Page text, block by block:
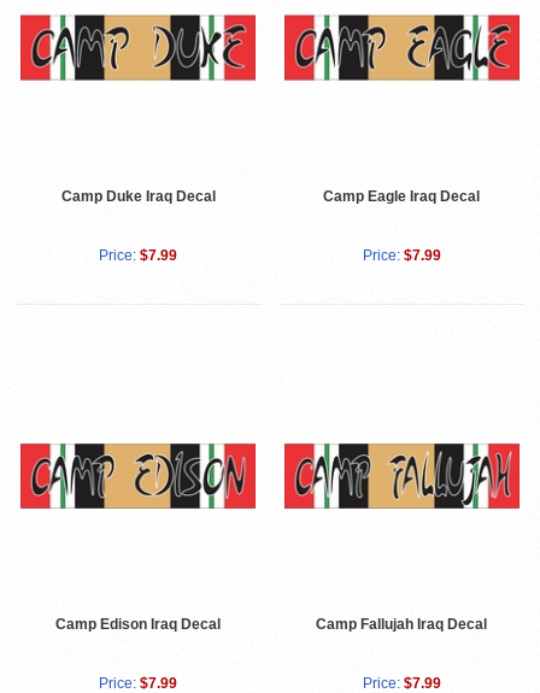
Camp Duke Iraq Decal
Price: $7.99
Camp Eagle Iraq Decal
Price: $7.99
Camp Edison Iraq Decal
Price: $7.99
Camp Fallujah Iraq Decal
Price: $7.99